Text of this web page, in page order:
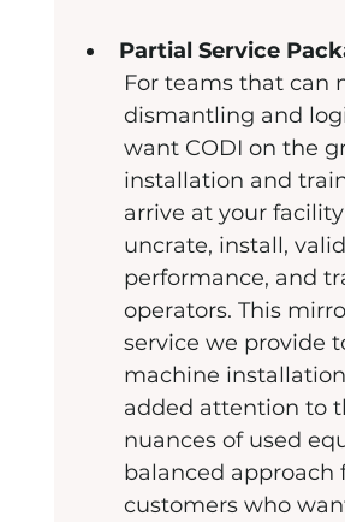
Partial Service
For teams that can
dismantling and
want CODI on the
installation and
arrive at your
uncrate, install,
performance, and
operators. This
service we provide
machine
added attention to
nuances of used
balanced approach
customers who